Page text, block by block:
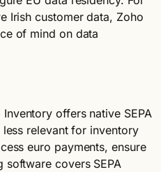
Irish customer data, Zoho
of mind on data
offers native SEPA
relevant for inventory
euro payments, ensure
covers SEPA